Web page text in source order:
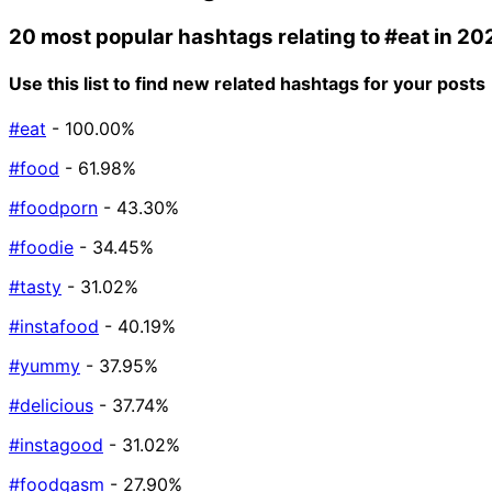
20 most popular hashtags relating to#eat in
Use this list to find new related hashtags for your posts
#eat - 100.00%
#food - 61.98%
#foodporn - 43.30%
#foodie - 34.45%
#tasty - 31.02%
#instafood - 40.19%
#yummy - 37.95%
#delicious - 37.74%
#instagood - 31.02%
#foodgasm - 27.90%